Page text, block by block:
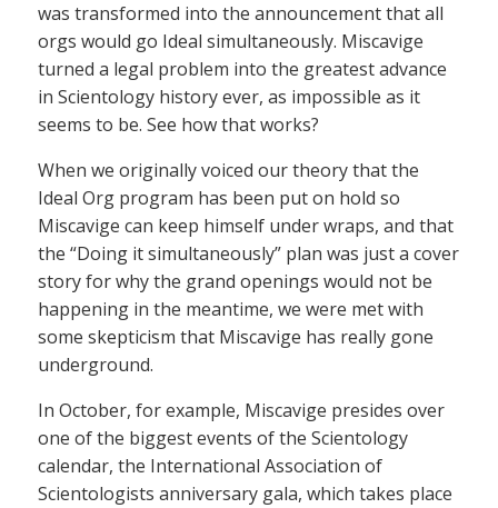
was transformed into the announcement that all
orgs would go Ideal simultaneously. Miscavige
turned a legal problem into the greatest advance
in Scientology history ever, as impossible as it
seems to be. See how that works?
When we originally voiced our theory that the
Ideal Org program has been put on hold so
Miscavige can keep himself under wraps, and that
the “Doing it simultaneously” plan was just a cover
story for why the grand openings would not be
happening in the meantime, we were met with
some skepticism that Miscavige has really gone
underground.
In October, for example, Miscavige presides over
one of the biggest events of the Scientology
calendar, the International Association of
Scientologists anniversary gala, which takes place